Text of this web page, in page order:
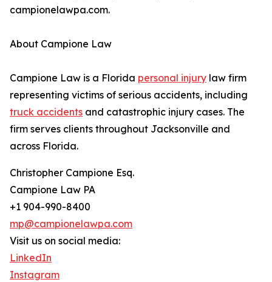
campionelawpa.com.
About Campione Law
Campione Law is a Florida personal injury law firm
representing victims of serious accidents, including
truck accidents and catastrophic injury cases. The
firm serves clients throughout Jacksonville and
across Florida.
Christopher Campione Esq.
Campione Law PA
+1 904-990-8400
mp@campionelawpa.com
Visit us on social media:
LinkedIn
Instagram